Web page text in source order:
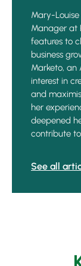
Mary-
Manager at
features to
business
Marketo, an
interest in
and
her
deepened
contribute
See all